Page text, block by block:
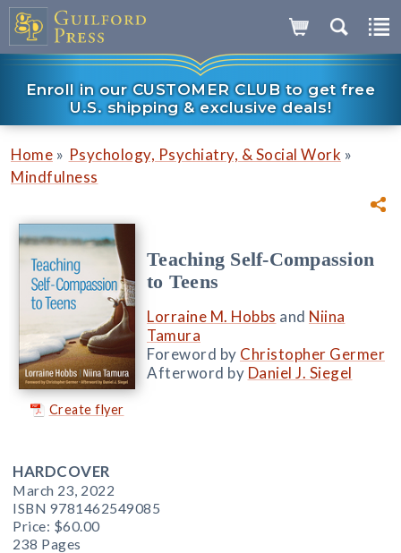
Enroll in our CUSTOMER CLUB to get free
U.S. shipping & exclusive deals!
Home » Psychology, Psychiatry, & Social Work »
Mindfulness
Create flyer
Teaching Self-Compassion
to Teens
Lorraine M. Hobbs and Niina
Tamura
Foreword by Christopher Germer
Afterword by Daniel J. Siegel
HARDCOVER
March 23, 2022
ISBN 9781462549085
Price: $60.00
238 Pages